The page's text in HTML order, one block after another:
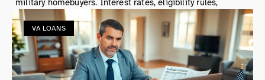
military homebuyers. Interest rates, eligibility rules,
VA LOANS